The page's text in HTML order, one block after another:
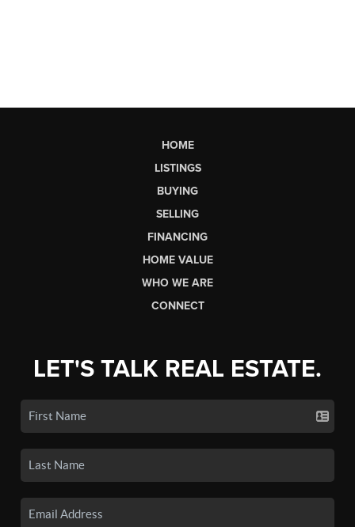
HOME
LISTINGS
BUYING
SELLING
FINANCING
HOME VALUE
WHO WE ARE
CONNECT
LET'S TALK REAL ESTATE.